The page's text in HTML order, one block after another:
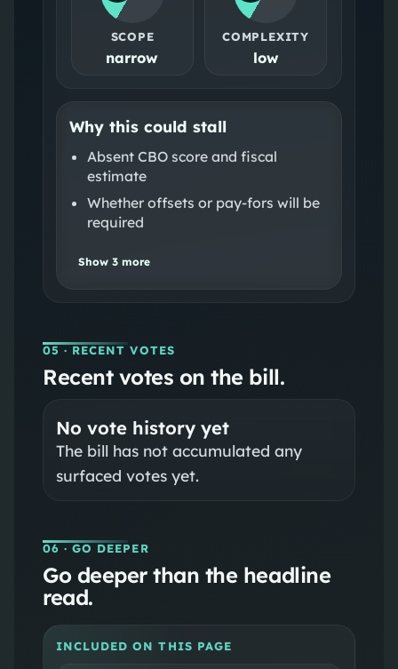
SCOPE
narrow
COMPLEXITY
low
Why this could stall
Absent CBO score and fiscal
estimate
Whether offsets or pay‑fors will be
required
Show 3more
05 · RECENT VOTES
Recent votes on the bill.
No vote history yet
The bill has not accumulated any
surfaced votes yet.
06 · GO DEEPER
Go deeper than the headline
read.
INCLUDED ON THIS PAGE